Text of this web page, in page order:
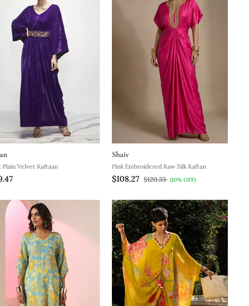
Plain Velvet Kaftaan
Shaiv
Pink Embroidered Raw Silk Kaftan
$108.27 $120.33 (10% OFF)